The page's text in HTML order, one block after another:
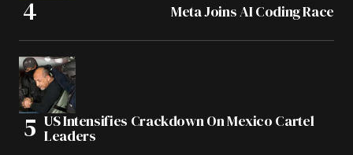
Meta Joins AI Coding Race
US Intensifies Crackdown On Mexico Cartel
Leaders